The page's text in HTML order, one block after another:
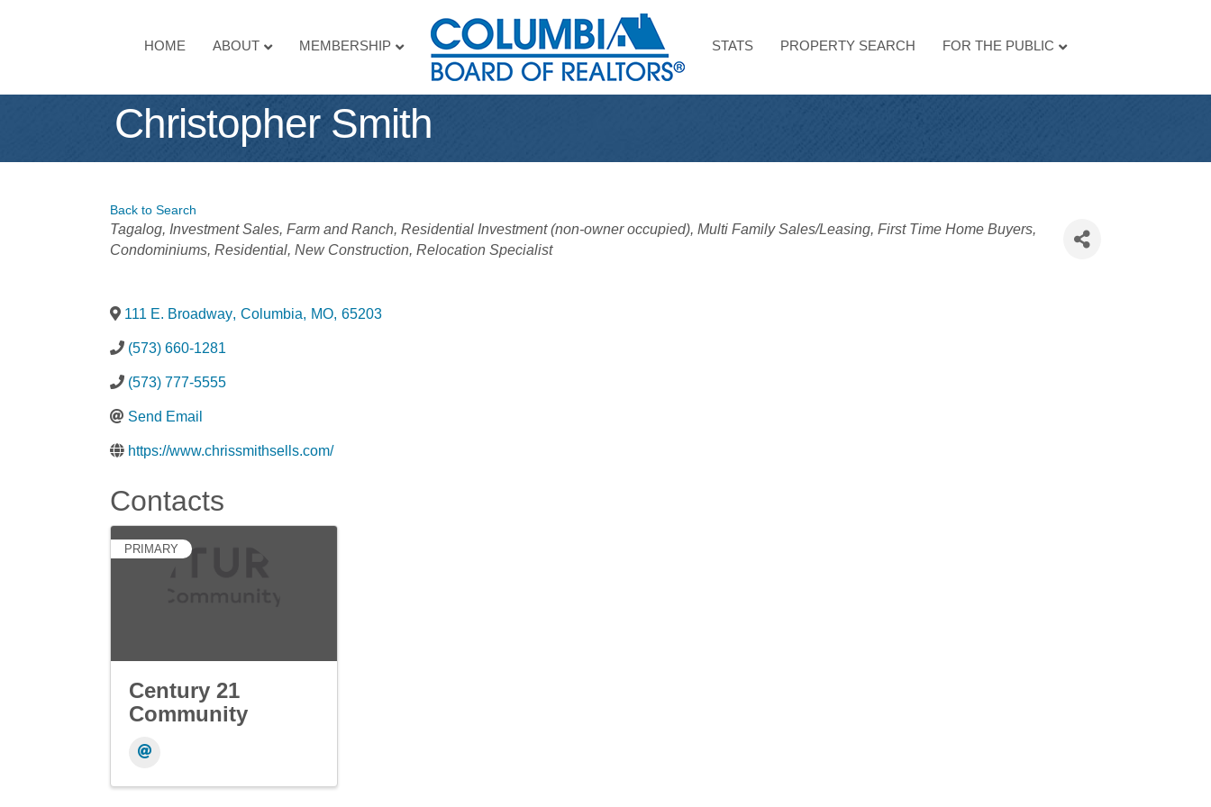
HOME ABOUT MEMBERSHIP STATS PROPERTY SEARCH FOR THE PUBLIC
Christopher Smith
Back to Search
Categories
Tagalog Investment Sales Farm and Ranch Residential Investment (non-owner occupied) Multi Family Sales/Leasing First Time Home Buyers
Condominiums Residential New Construction Relocation Specialist
111 E. Broadway, Columbia, MO, 65203
(573) 660-1281
(573) 777-5555
Send Email
https://www.chrissmithsells.com/
Contacts
PRIMARY
Century 21
Community